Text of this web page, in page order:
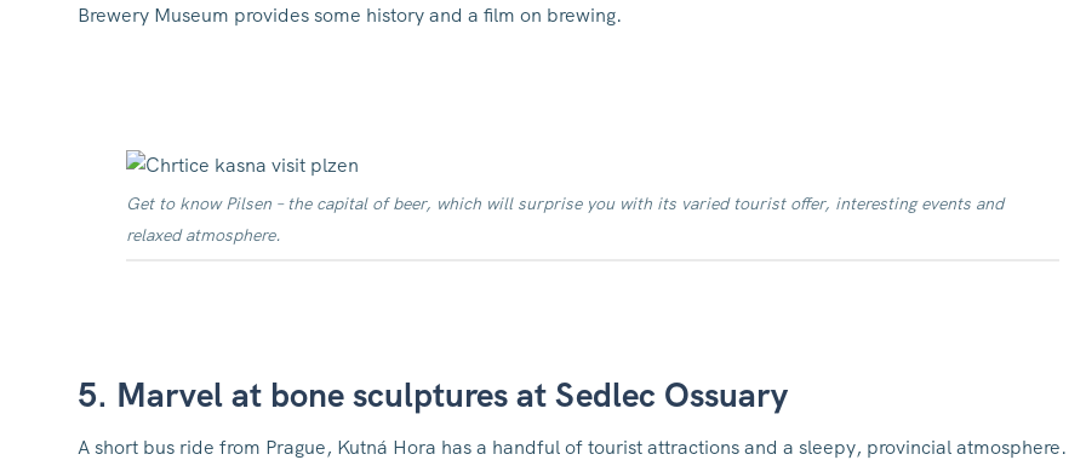
Brewery Museum provides some history and a film on brewing.
Get to know Pilsen – the capital of beer, which will surprise you with its varied tourist offer, interesting events and
relaxed atmosphere.
5. Marvel at bone sculptures at Sedlec Ossuary
A short bus ride from Prague, Kutná Hora has a handful of tourist attractions and a sleepy, provincial atmosphere.